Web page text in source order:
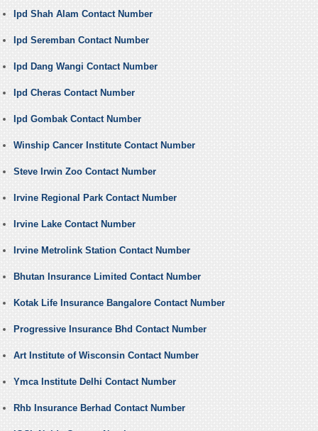
Ipd Shah Alam Contact Number
Ipd Seremban Contact Number
Ipd Dang Wangi Contact Number
Ipd Cheras Contact Number
Ipd Gombak Contact Number
Winship Cancer Institute Contact Number
Steve Irwin Zoo Contact Number
Irvine Regional Park Contact Number
Irvine Lake Contact Number
Irvine Metrolink Station Contact Number
Bhutan Insurance Limited Contact Number
Kotak Life Insurance Bangalore Contact Number
Progressive Insurance Bhd Contact Number
Art Institute of Wisconsin Contact Number
Ymca Institute Delhi Contact Number
Rhb Insurance Berhad Contact Number